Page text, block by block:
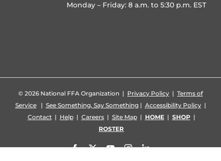
Monday – Friday: 8 a.m. to 5:30 p.m. EST
© 2026 National FFA Organization | Privacy Policy | Terms of
Service| See Something, Say Something| Accessibility Policy|
Contact| Help| Careers| Site Map| HOME| SHOP|
ROSTER
Facebook
X YouTubeInstagramLinkedIn